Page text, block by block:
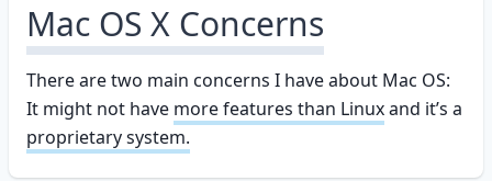
Mac OS X Concerns
There are two main concerns I have about Mac OS:
It might not have more features than Linuxand it’s a
proprietary system.